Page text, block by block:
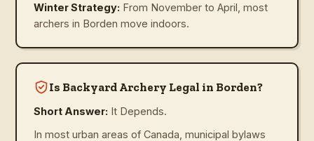
Winter Strategy: From November to April, most
archers in Borden move indoors.
Is Backyard Archery Legal in Borden?
Short Answer: It Depends.
In most urban areas of Canada, municipal bylaws